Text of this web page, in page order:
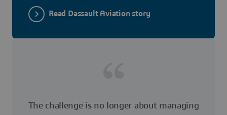
Read Dassault Aviation story
The challenge is no longer about managing